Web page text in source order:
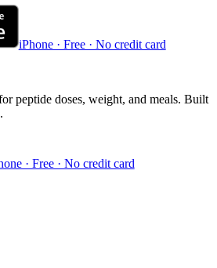
iPhone · Free · No credit card
peptide doses, weight, and meals. Built
· Free · No credit card